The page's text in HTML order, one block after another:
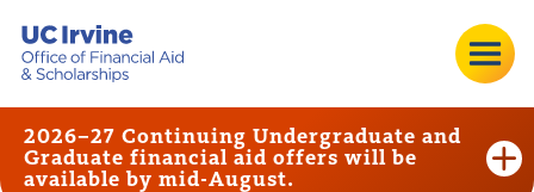
2026–27 Continuing Undergraduate and
Graduate financial aid offers will be
available by mid-August.